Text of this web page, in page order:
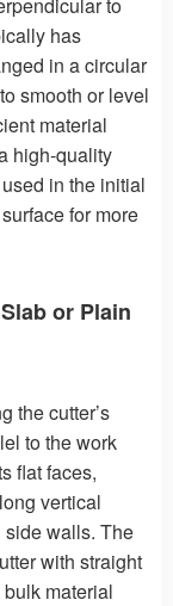
has
in a circular
smooth or level
material
high-quality
in the initial
for more
or Plain
the cutter’s
to the work
flat faces,
vertical
side walls. The
with straight
material